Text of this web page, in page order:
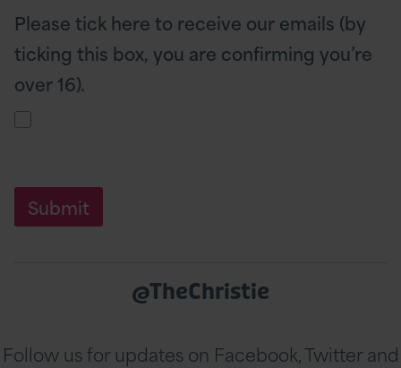
Please tick here to receive our emails (by
ticking this box, you are confirming you’re
over 16).
@TheChristie
Follow us for updates on Facebook, Twitter and